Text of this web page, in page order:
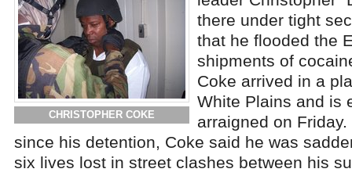
CHRISTOPHER COKE
there under tight
that he flooded the
shipments of
Coke arrived in a
White Plains and is
arraigned on
since his detention, Coke said he was
six lives lost in street clashes between his